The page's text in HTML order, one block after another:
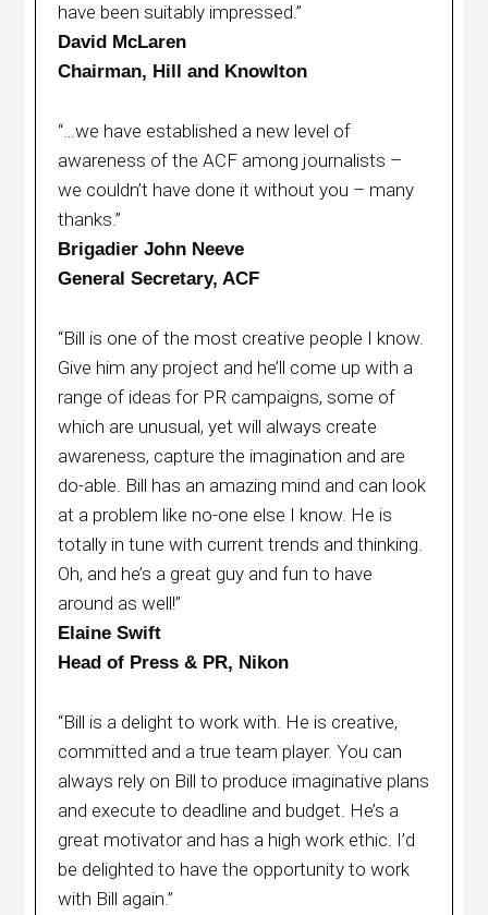
have been suitably impressed.”
David McLaren
Chairman, Hill and Knowlton
“…we have established a new level of
awareness of the ACF among journalists –
we couldn’t have done it without you – many
thanks.”
Brigadier John Neeve
General Secretary, ACF
“Bill is one of the most creative people I know.
Give him any project and he’ll come up with a
range of ideas for PR campaigns, some of
which are unusual, yet will always create
awareness, capture the imagination and are
do-able. Bill has an amazing mind and can look
at a problem like no-one else I know. He is
totally in tune with current trends and thinking.
Oh, and he’s a great guy and fun to have
around as well!”
Elaine Swift
Head of Press & PR, Nikon
“Bill is a delight to work with. He is creative,
committed and a true team player. You can
always rely on Bill to produce imaginative plans
and execute to deadline and budget. He’s a
great motivator and has a high work ethic. I’d
be delighted to have the opportunity to work
with Bill again.”